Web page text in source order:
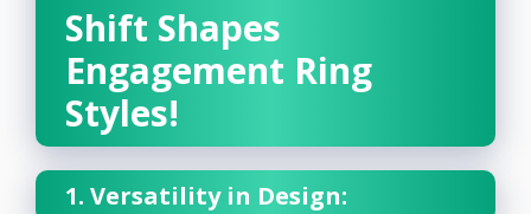
Shift Shapes
Engagement Ring
Styles!
1. Versatility in Design: